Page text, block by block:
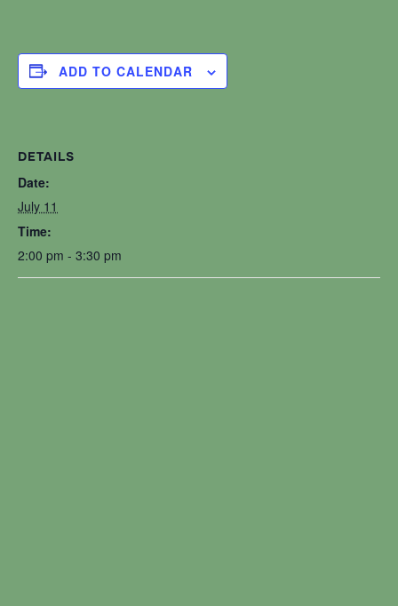
ADD TO CALENDAR
DETAILS
Date:
July 11
Time:
2:00 pm - 3:30 pm